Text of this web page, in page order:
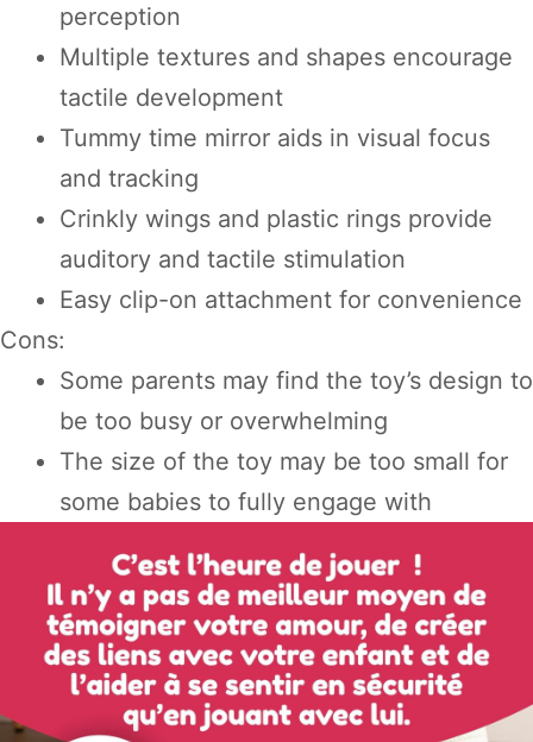
perception
Multiple textures and shapes encourage
tactile development
Tummy time mirror aids in visual focus
and tracking
Crinkly wings and plastic rings provide
auditory and tactile stimulation
Easy clip-on attachment for convenience
Cons:
Some parents may find the toy’s design to
be too busy or overwhelming
The size of the toy may be too small for
some babies to fully engage with